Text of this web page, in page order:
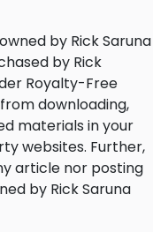
by Rick Saruna
by Rick
Royalty-Free
downloading,
materials in your
websites. Further,
article nor posting
by Rick Saruna